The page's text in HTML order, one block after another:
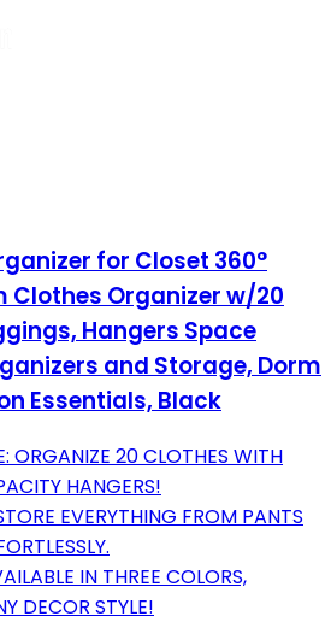
for Closet 360°
Clothes Organizer w/20
Hangers Space
and Storage, Dorm
Essentials, Black
ORGANIZE 20 CLOTHES WITH
HANGERS!
EVERYTHING FROM PANTS
IN THREE COLORS,
DECOR STYLE!